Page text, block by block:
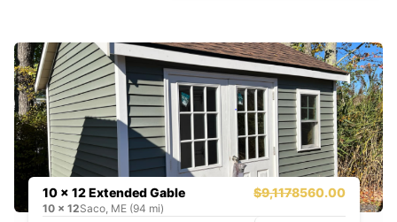
10 x 12 Extended Gable $9,1178560.00
10 x 12Saco, ME (94 mi)